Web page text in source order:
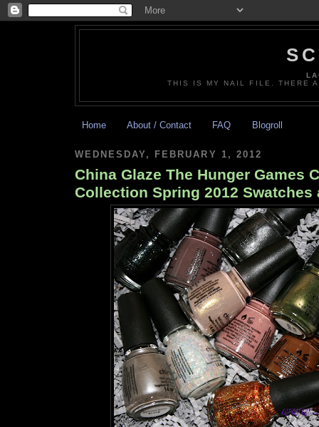
THIS IS MY NAIL FILE. THERE
Home About / Contact FAQ Blogroll
WEDNESDAY, FEBRUARY 1, 2012
China Glaze The Hunger Games
Collection Spring 2012 Swatches